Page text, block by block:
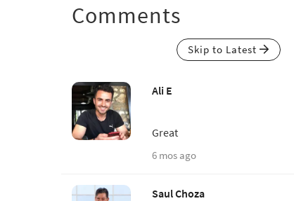
Comments
Skip to Latest
Ali E
Great
6 mos ago
Saul Choza